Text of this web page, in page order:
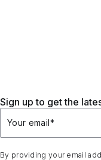
Sign up to get the
Your email*
By providing your email